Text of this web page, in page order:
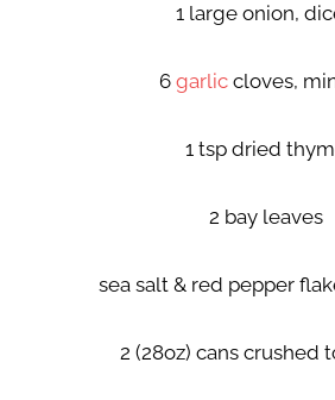
1 large onion,
6 garliccloves,
1 tsp dried
2 bay leaves
sea salt & red pepper
2 (28oz) cans crushed